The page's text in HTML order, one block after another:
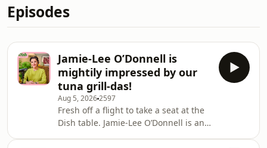
Episodes
Jamie-Lee O’Donnell is
mightily impressed by our
tuna grill-das!
Aug 5, 20262597
Fresh off a flight to take a seat at the
Dish table. Jamie-Lee O’Donnell is an